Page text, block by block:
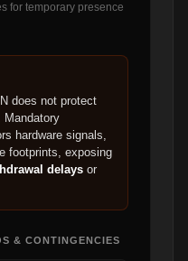
for temporary presence
does not protect
Mandatory
hardware signals,
footprints, exposing
delays or
& CONTINGENCIES